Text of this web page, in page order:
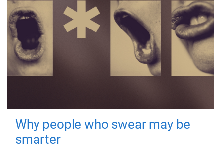
Why people who swear may be
smarter